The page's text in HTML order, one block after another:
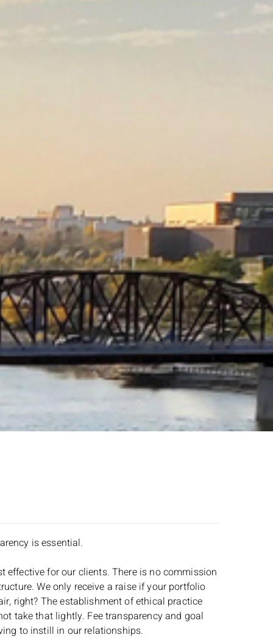
is essential.
for our clients. There is no commission
We only receive a raise if your portfolio
right? The establishment of ethical practice
take that lightly. Fee transparency and goal
to instill in our relationships.